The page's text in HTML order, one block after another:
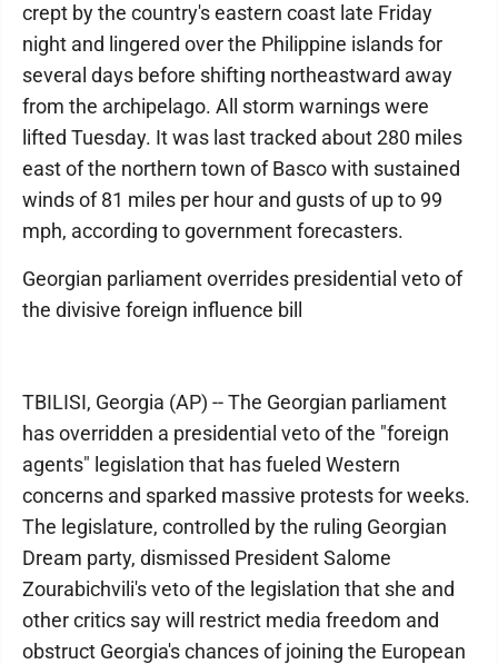
crept by the country's eastern coast late Friday
night and lingered over the Philippine islands for
several days before shifting northeastward away
from the archipelago. All storm warnings were
lifted Tuesday. It was last tracked about 280 miles
east of the northern town of Basco with sustained
winds of 81 miles per hour and gusts of up to 99
mph, according to government forecasters.
Georgian parliament overrides presidential veto of
the divisive foreign influence bill
TBILISI, Georgia (AP) -- The Georgian parliament
has overridden a presidential veto of the "foreign
agents" legislation that has fueled Western
concerns and sparked massive protests for weeks.
The legislature, controlled by the ruling Georgian
Dream party, dismissed President Salome
Zourabichvili's veto of the legislation that she and
other critics say will restrict media freedom and
obstruct Georgia's chances of joining the European